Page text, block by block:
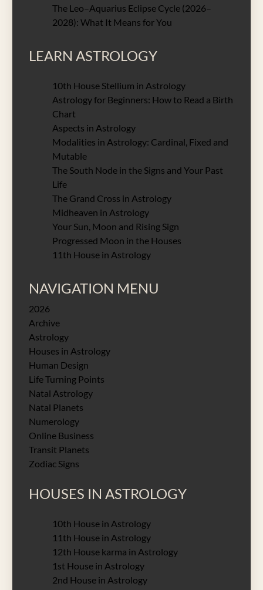
The Leo–Aquarius Eclipse Cycle (2026–
2028): What It Means for You
LEARN ASTROLOGY
10th House Stellium in Astrology
Astrology for Beginners: How to Read a Birth
Chart
Aspects in Astrology
Modalities in Astrology: Cardinal, Fixed and
Mutable
The South Node in the Signs and Your Past
Life
The Grand Cross in Astrology
Midheaven in Astrology
Your Sun, Moon and Rising Sign
Progressed Moon in the Houses
11th House in Astrology
NAVIGATION MENU
2026
Archive
Astrology
Houses in Astrology
Human Design
Life Turning Points
Natal Astrology
Natal Planets
Numerology
Online Business
Transit Planets
Zodiac Signs
HOUSES IN ASTROLOGY
10th House in Astrology
11th House in Astrology
12th House karma in Astrology
1st House in Astrology
2nd House in Astrology